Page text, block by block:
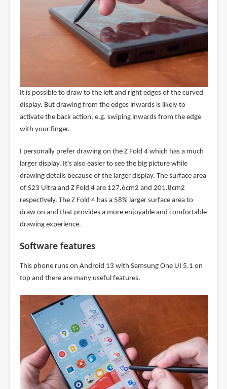
It is possible to draw to the left and right edges of the curved
display. But drawing from the edges inwards is likely to
activate the back action, e.g. swiping inwards from the edge
with your finger.
I personally prefer drawing on the Z Fold 4 which has a much
larger display. It's also easier to see the big picture while
drawing details because of the larger display. The surface area
of S23 Ultra and Z Fold 4 are 127.6cm2 and 201.8cm2
respectively. The Z Fold 4 has a 58% larger surface area to
draw on and that provides a more enjoyable and comfortable
drawing experience.
Software features
This phone runs on Android 13 with Samsung One UI 5.1 on
top and there are many useful features.